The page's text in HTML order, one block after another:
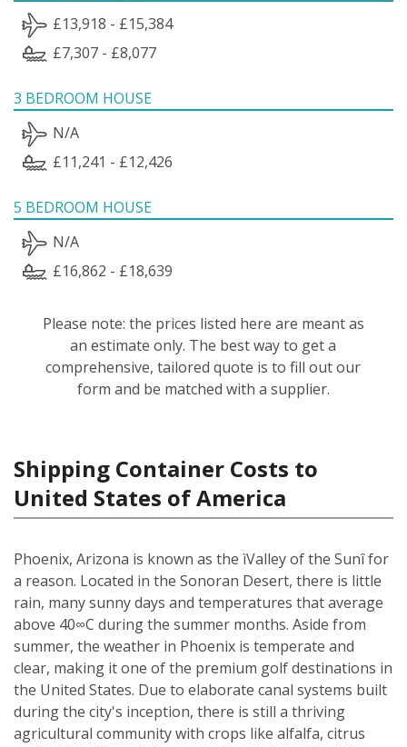
£13,918 - £15,384
£7,307 - £8,077
3 BEDROOM HOUSE
N/A
£11,241 - £12,426
5 BEDROOM HOUSE
N/A
£16,862 - £18,639
Please note: the prices listed here are meant as
an estimate only. The best way to get a
comprehensive, tailored quote is to fill out our
form and be matched with a supplier.
Shipping Container Costs to
United States of America
Phoenix, Arizona is known as the ìValley of the Sunî for
a reason. Located in the Sonoran Desert, there is little
rain, many sunny days and temperatures that average
above 40∞C during the summer months. Aside from
summer, the weather in Phoenix is temperate and
clear, making it one of the premium golf destinations in
the United States. Due to elaborate canal systems built
during the city's inception, there is still a thriving
agricultural community with crops like alfalfa, citrus